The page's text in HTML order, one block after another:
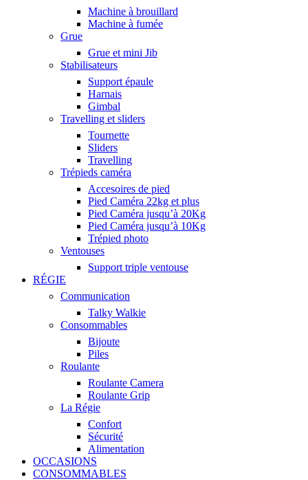
Machine à brouillard
Machine à fumée
Grue
Grue et mini Jib
Stabilisateurs
Support épaule
Harnais
Gimbal
Travelling et sliders
Tournette
Sliders
Travelling
Trépieds caméra
Accesoires de pied
Pied Caméra 22kg et plus
Pied Caméra jusqu’à 20Kg
Pied Caméra jusqu’à 10Kg
Trépied photo
Ventouses
Support triple ventouse
RÉGIE
Communication
Talky Walkie
Consommables
Bijoute
Piles
Roulante
Roulante Camera
Roulante Grip
La Régie
Confort
Sécurité
Alimentation
OCCASIONS
CONSOMMABLES